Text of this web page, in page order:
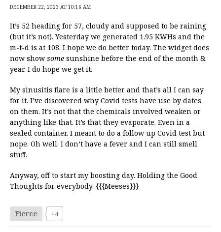
DECEMBER 22, 2023 AT 10:16 AM
It’s 52 heading for 57, cloudy and supposed to be raining
(but it’s not). Yesterday we generated 1.95 KWHs and the
m-t-d is at 108. I hope we do better today. The widget does
now show some sunshine before the end of the month &
year. I do hope we get it.
My sinusitis flare is a little better and that’s all I can say
for it. I’ve discovered why Covid tests have use by dates
on them. It’s not that the chemicals involved weaken or
anything like that. It’s that they evaporate. Even in a
sealed container. I meant to do a follow up Covid test but
nope. Oh well. I don’t have a fever and I can still smell
stuff.
Anyway, off to start my boosting day. Holding the Good
Thoughts for everybody. {{{Meeses}}}
Fierce +4